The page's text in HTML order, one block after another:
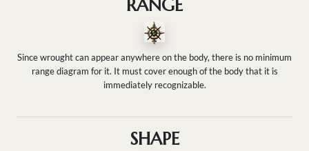
RANGE
Since wrought can appear anywhere on the body, there is no minimum
range diagram for it. It must cover enough of the body that it is
immediately recognizable.
SHAPE